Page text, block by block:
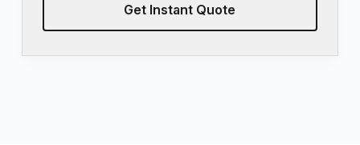
Get Instant Quote